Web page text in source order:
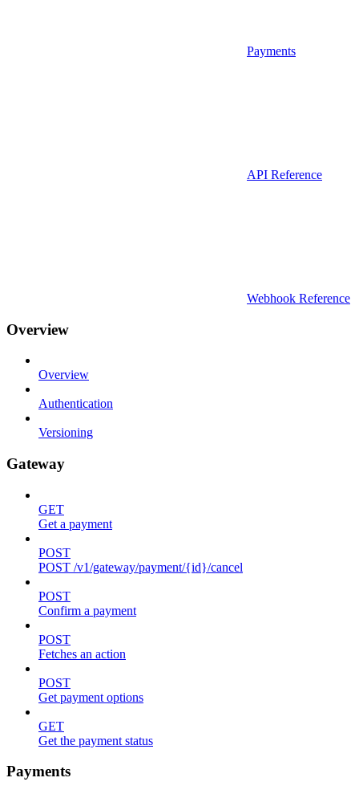
Payments
API Reference
Webhook Reference
Overview
Overview
Authentication
Versioning
Gateway
GET
Get a payment
POST
POST /v1/gateway/payment/{id}/cancel
POST
Confirm a payment
POST
Fetches an action
POST
Get payment options
GET
Get the payment status
Payments